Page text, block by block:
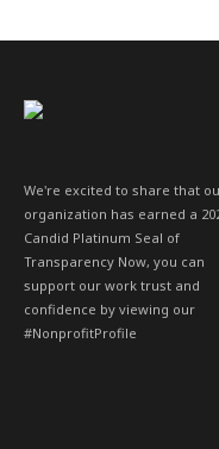
We're excited to share that
organization has earned a
Candid Platinum Seal of
Transparency Now, you can
support our work trust and
confidence by viewing our
#NonprofitProfile